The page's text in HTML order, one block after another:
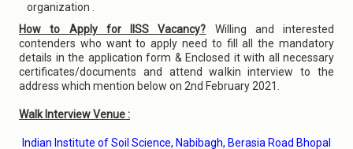
organization .
How to Apply for IISS Vacancy? Willing and interested
contenders who want to apply need to fill all the mandatory
details in the application form & Enclosed it with all necessary
certificates/documents and attend walkin interview to the
address which mention below on 2nd February 2021.
Walk Interview Venue :
Indian Institute of Soil Science, Nabibagh, Berasia Road Bhopal